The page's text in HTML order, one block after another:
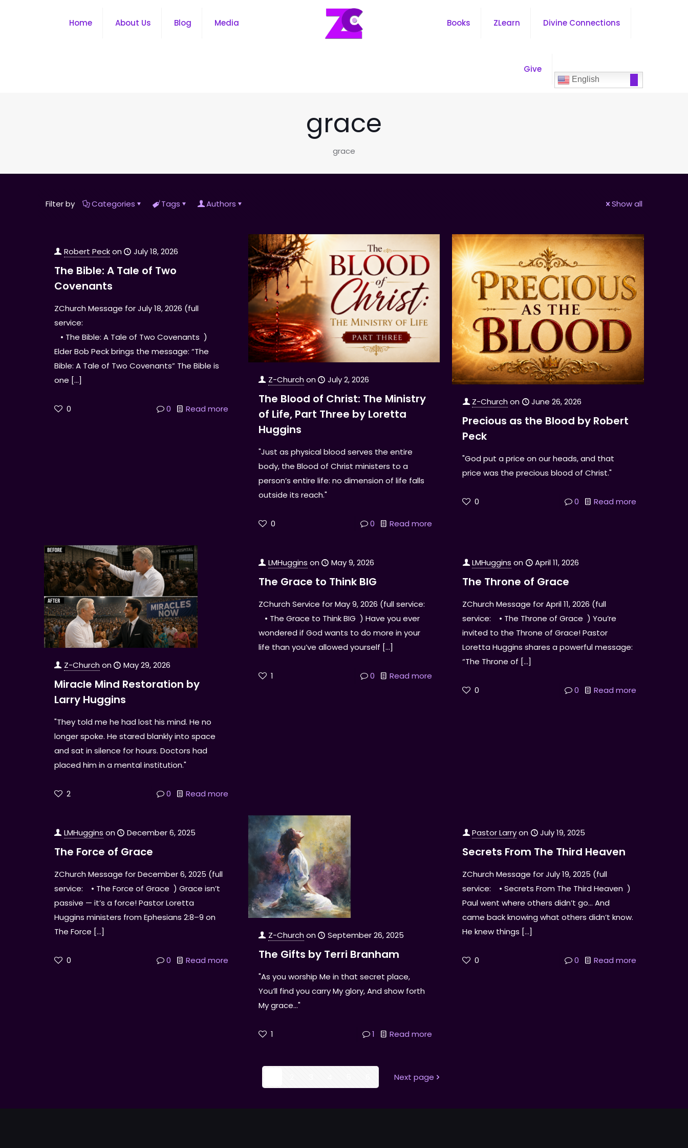
Home About Us Blog Media Books ZLearn Divine Connections
Give
English
grace
grace
Filter by Categories Tags Authors Show all
Robert Peckon July 18, 2026
The Bible: A Tale of Two
Covenants
ZChurch Message for July 18, 2026 (full
service:
• The Bible: A Tale of Two Covenants )
Elder Bob Peck brings the message: “The
Bible: A Tale of Two Covenants” The Bible is
one […]
0 0 Read more
Z-Church on July 2, 2026
The Blood of Christ: The Ministry
of Life, Part Three by Loretta
Huggins
"Just as physical blood serves the entire
body, the Blood of Christ ministers to a
person’s entire life: no dimension of life falls
outside its reach."
0 0 Read more
Z-Churchon June 26, 2026
Precious as the Blood by Robert
Peck
"God put a price on our heads, and that
price was the precious blood of Christ."
0 0 Read more
Z-Churchon May 29, 2026
Miracle Mind Restoration by
Larry Huggins
"They told me he had lost his mind. He no
longer spoke. He stared blankly into space
and sat in silence for hours. Doctors had
placed him in a mental institution."
2 0 Read more
LMHuggins on May 9, 2026
The Grace to Think BIG
ZChurch Service for May 9, 2026 (full service:
• The Grace to Think BIG ) Have you ever
wondered if God wants to do more in your
life than you’ve allowed yourself […]
1 0 Read more
LMHuggins on April 11, 2026
The Throne of Grace
ZChurch Message for April 11, 2026 (full
service: • The Throne of Grace ) You’re
invited to the Throne of Grace! Pastor
Loretta Huggins shares a powerful message:
“The Throne of […]
0 0 Read more
LMHuggins on December 6, 2025
The Force of Grace
ZChurch Message for December 6, 2025 (full
service: • The Force of Grace ) Grace isn’t
passive — it’s a force! Pastor Loretta
Huggins ministers from Ephesians 2:8–9 on
The Force […]
0 0 Read more
Z-Church on September 26, 2025
The Gifts by Terri Branham
"As you worship Me in that secret place,
You’ll find you carry My glory, And show forth
My grace..."
1 1 Read more
Pastor Larryon July 19, 2025
Secrets From The Third Heaven
ZChurch Message for July 19, 2025 (full
service: • Secrets From The Third Heaven )
Paul went where others didn’t go… And
came back knowing what others didn’t know.
He knew things […]
0 0 Read more
Next page